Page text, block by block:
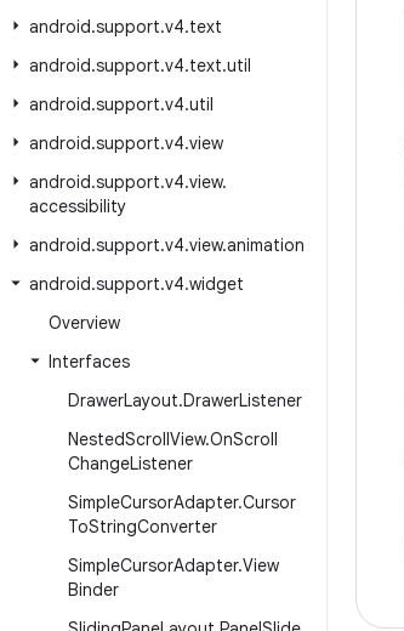
android.support.v4.text
android.support.v4.text.util
android.support.v4.util
android.support.v4.view
android.support.v4.view.
accessibility
android.support.v4.view.animation
android.support.v4.widget
Overview
Interfaces
DrawerLayout.DrawerListener
NestedScrollView.OnScroll
ChangeListener
SimpleCursorAdapter.Cursor
ToStringConverter
SimpleCursorAdapter.View
Binder